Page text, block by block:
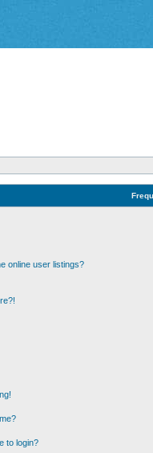
online user listings?
to login?